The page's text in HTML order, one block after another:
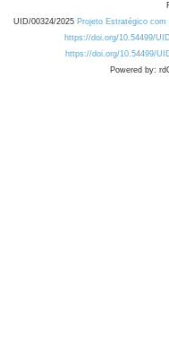
UID/00324/2025 Projeto Estratégico
https://doi.org/10.54499/
https://doi.org/10.54499/
Powered by: